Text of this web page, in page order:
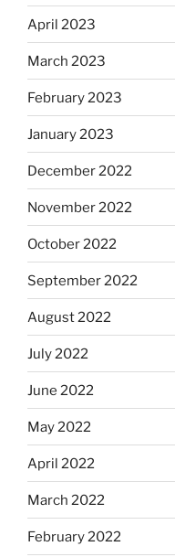
April 2023
March 2023
February 2023
January 2023
December 2022
November 2022
October 2022
September 2022
August 2022
July 2022
June 2022
May 2022
April 2022
March 2022
February 2022